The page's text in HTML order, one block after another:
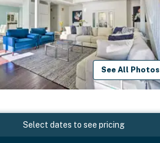
See All Photos
Select dates to see pricing